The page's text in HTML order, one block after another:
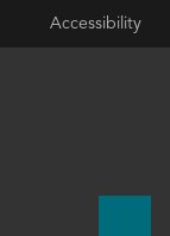
Accessibility